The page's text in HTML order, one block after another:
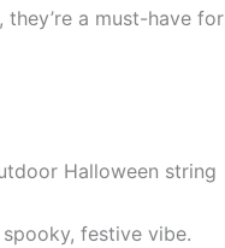
a must-have for
Halloween string
festive vibe.